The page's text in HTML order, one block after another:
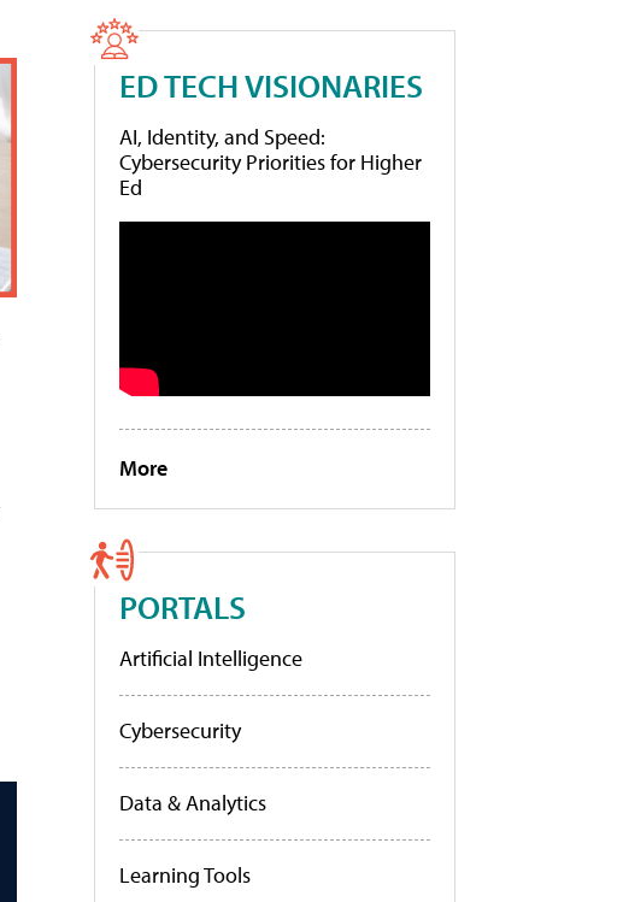
ED TECH VISIONARIES
AI, Identity, and Speed:
Cybersecurity Priorities for Higher
Ed
More
PORTALS
Artificial Intelligence
Cybersecurity
Data & Analytics
Learning Tools